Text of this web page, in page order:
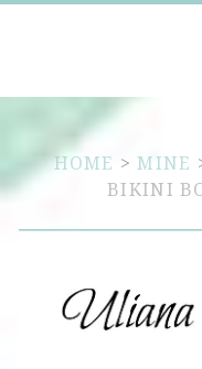
HOME >MINE
BIKINI